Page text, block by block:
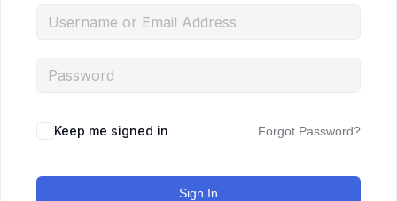
Keep me signed in Forgot Password?
Sign In